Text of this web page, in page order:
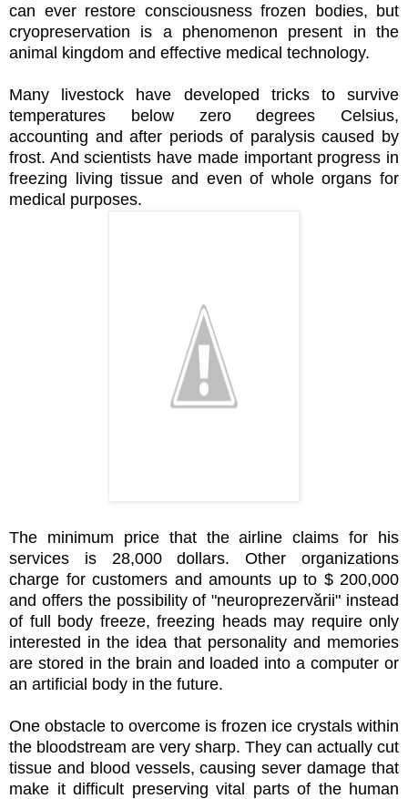
can ever restore consciousness frozen bodies, but
cryopreservation is a phenomenon present in the
animal kingdom and effective medical technology.
Many livestock have developed tricks to survive
temperatures below zero degrees Celsius,
accounting and after periods of paralysis caused by
frost. And scientists have made important progress in
freezing living tissue and even of whole organs for
medical purposes.
The minimum price that the airline claims for his
services is 28,000 dollars. Other organizations
charge for customers and amounts up to $ 200,000
and offers the possibility of "neuroprezervării" instead
of full body freeze, freezing heads may require only
interested in the idea that personality and memories
are stored in the brain and loaded into a computer or
an artificial body in the future.
One obstacle to overcome is frozen ice crystals within
the bloodstream are very sharp. They can actually cut
tissue and blood vessels, causing sever damage that
make it difficult preserving vital parts of the human